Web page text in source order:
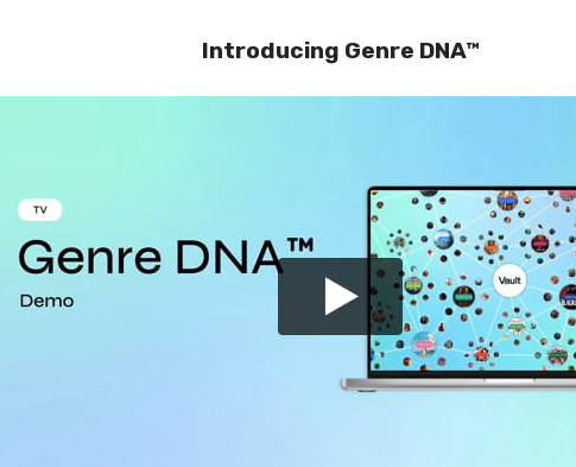
Introducing Genre DNA™